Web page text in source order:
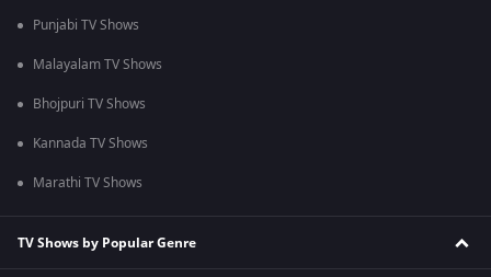
Punjabi TV Shows
Malayalam TV Shows
Bhojpuri TV Shows
Kannada TV Shows
Marathi TV Shows
TV Shows by Popular Genre